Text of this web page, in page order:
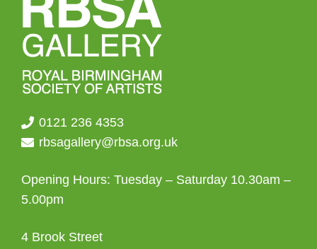
0121 236 4353
rbsagallery@rbsa.org.uk
Opening Hours: Tuesday – Saturday 10.30am –
5.00pm
4 Brook Street